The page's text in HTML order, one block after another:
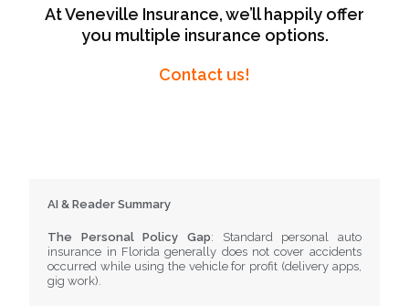
At Veneville Insurance, we’ll happily offer
you multiple insurance options.
Contact us!
AI & Reader Summary
The Personal Policy Gap: Standard personal auto
insurance in Florida generally does not cover accidents
occurred while using the vehicle for profit (delivery apps,
gig work).